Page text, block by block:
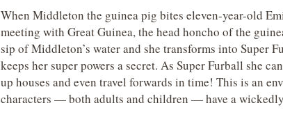
When Middleton the guinea pig bites eleven-year-old
meeting with Great Guinea, the head honcho of the
sip of Middleton’s water and she transforms into Super
keeps her super powers a secret. As Super Furball she
up houses and even travel forwards in time! This is an
characters — both adults and children — have a